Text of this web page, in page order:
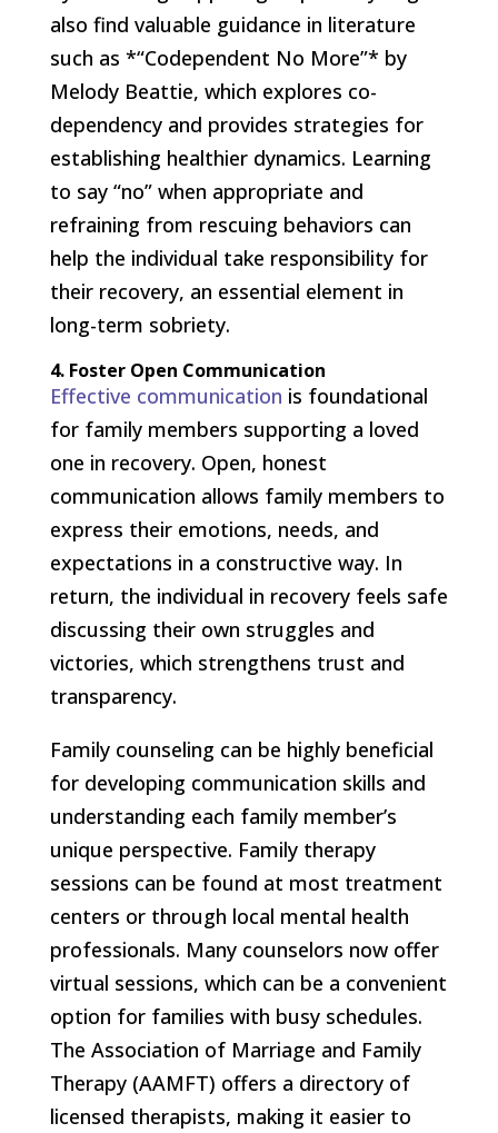
also find valuable guidance in literature
such as *“Codependent No More”* by
Melody Beattie, which explores co-
dependency and provides strategies for
establishing healthier dynamics. Learning
to say “no” when appropriate and
refraining from rescuing behaviors can
help the individual take responsibility for
their recovery, an essential element in
long-term sobriety.
4. Foster Open Communication
Effective communication is foundational
for family members supporting a loved
one in recovery. Open, honest
communication allows family members to
express their emotions, needs, and
expectations in a constructive way. In
return, the individual in recovery feels safe
discussing their own struggles and
victories, which strengthens trust and
transparency.
Family counseling can be highly beneficial
for developing communication skills and
understanding each family member’s
unique perspective. Family therapy
sessions can be found at most treatment
centers or through local mental health
professionals. Many counselors now offer
virtual sessions, which can be a convenient
option for families with busy schedules.
The Association of Marriage and Family
Therapy (AAMFT) offers a directory of
licensed therapists, making it easier to